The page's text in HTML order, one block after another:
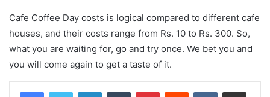
Cafe Coffee Day costs is logical compared to different cafe
houses, and their costs range from Rs. 10 to Rs. 300. So,
what you are waiting for, go and try once. We bet you and
you will come again to get a taste of it.
LinkedInTumblr PinterestReddit VKontakteShare via Email